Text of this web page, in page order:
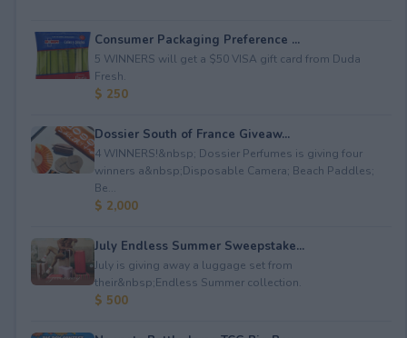
Consumer Packaging Preference ...
5 WINNERS will get a $50 VISA gift card from Duda
Fresh.
$ 250
Dossier South of France Giveaw...
4 WINNERS!&nbsp; Dossier Perfumes is giving four
winners a&nbsp;Disposable Camera; Beach Paddles;
Be...
$ 2,000
July Endless Summer Sweepstake...
July is giving away a luggage set from
their&nbsp;Endless Summer collection.
$ 500